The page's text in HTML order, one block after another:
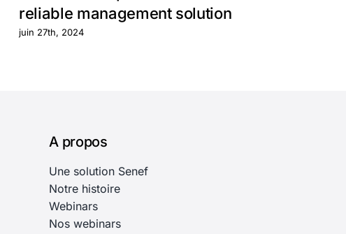
reliable management solution
juin 27th, 2024
A propos
Une solution Senef
Notre histoire
Webinars
Nos webinars